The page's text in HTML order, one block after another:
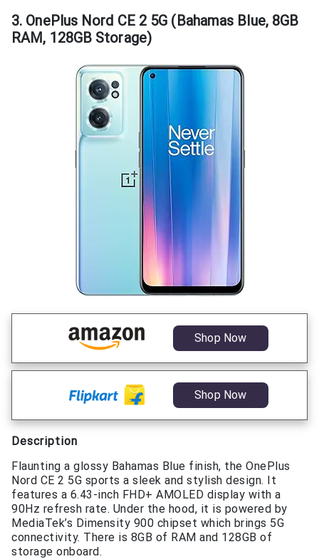
3. OnePlus Nord CE 2 5G (Bahamas Blue, 8GB
RAM, 128GB Storage)
Shop Now
Shop Now
Description
Flaunting a glossy Bahamas Blue finish, the OnePlus
Nord CE 2 5G sports a sleek and stylish design. It
features a 6.43-inch FHD+ AMOLED display with a
90Hz refresh rate. Under the hood, it is powered by
MediaTek’s Dimensity 900 chipset which brings 5G
connectivity. There is 8GB of RAM and 128GB of
storage onboard.